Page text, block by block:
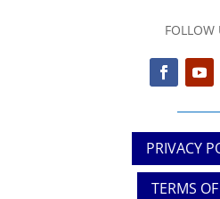
FOLLOW
PRIVACY
TERMS